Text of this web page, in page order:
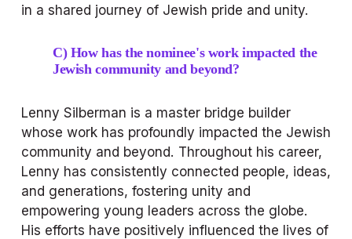
in a shared journey of Jewish pride and unity.
C) How has the nominee's work impacted the
Jewish community and beyond?
Lenny Silberman is a master bridge builder
whose work has profoundly impacted the Jewish
community and beyond. Throughout his career,
Lenny has consistently connected people, ideas,
and generations, fostering unity and
empowering young leaders across the globe.
His efforts have positively influenced the lives of